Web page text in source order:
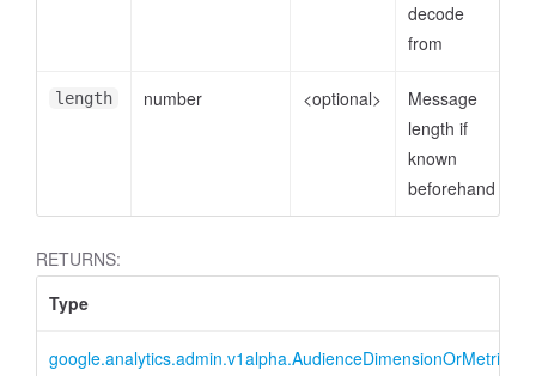
decode
from
length number <optional>
Message
length if
known
beforehand
RETURNS:
Type